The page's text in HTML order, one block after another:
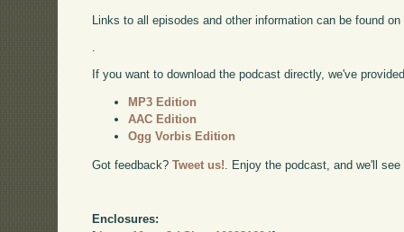
Links to all episodes and other information can be found on
If you want to download the podcast directly, we've
MP3 Edition
AAC Edition
Ogg Vorbis Edition
Got feedback?Tweet us!. Enjoy the podcast, and we'll
Enclosures: